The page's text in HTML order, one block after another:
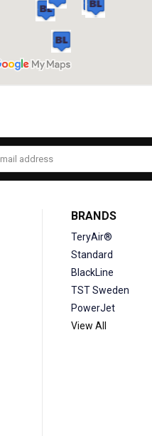
BRANDS
TeryAir®
Standard
BlackLine
TST Sweden
PowerJet
View All